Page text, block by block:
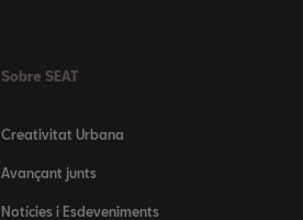
Sobre SEAT
Creativitat Urbana
Avançant junts
Notícies i Esdeveniments